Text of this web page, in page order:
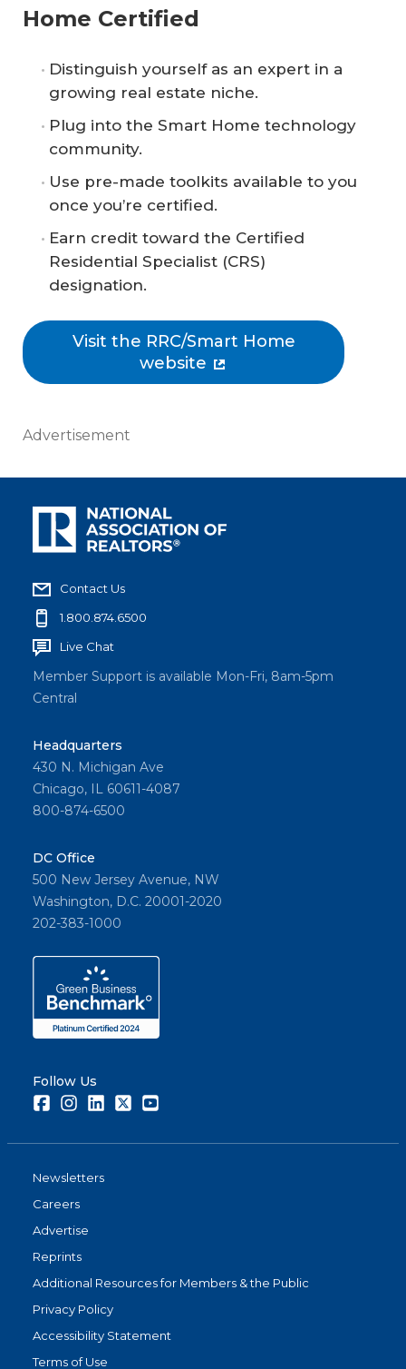
Home Certified
Distinguish yourself as an expert in a
growing real estate niche.
Plug into the Smart Home technology
community.
Use pre-made toolkits available to you
once you’re certified.
Earn credit toward the Certified
Residential Specialist (CRS)
designation.
Visit the RRC/Smart Home
website
Advertisement
Contact Us
1.800.874.6500
Live Chat
Member Support is available Mon-Fri, 8am-5pm
Central
Headquarters
430 N. Michigan Ave
Chicago, IL 60611-4087
800-874-6500
DC Office
500 New Jersey Avenue, NW
Washington, D.C. 20001-2020
202-383-1000
Follow Us
FacebookInstagramLinkedInTwitter
Newsletters
Careers
Advertise
Reprints
Additional Resources for Members & the Public
Privacy Policy
Accessibility Statement
Terms of Use